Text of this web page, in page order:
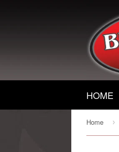
HOME
Home ›